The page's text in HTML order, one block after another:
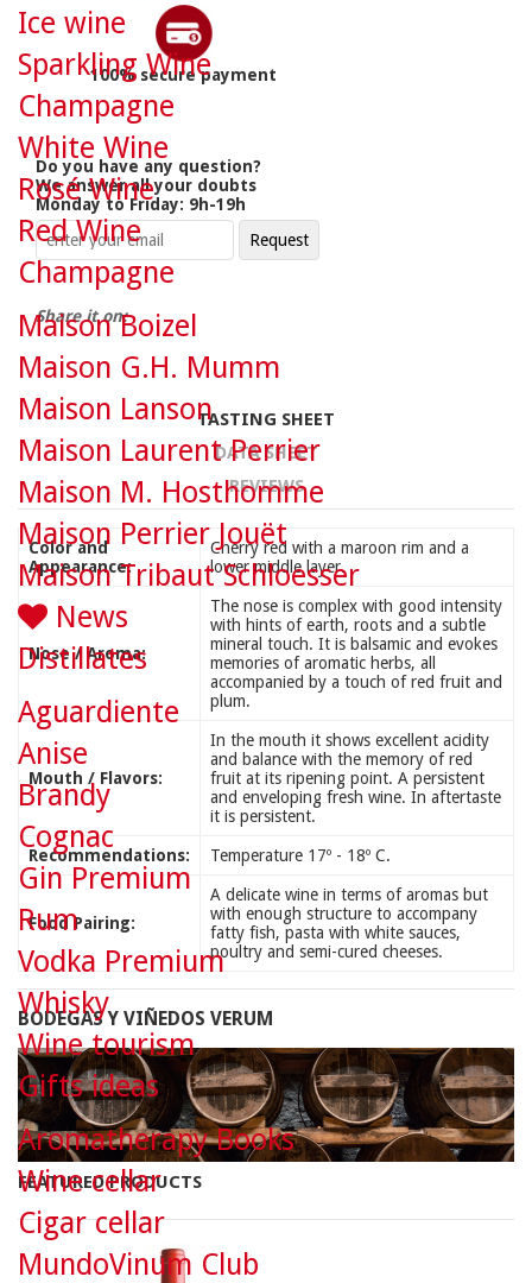
100% secure payment
Do you have any question?
We answer all your doubts
Monday to Friday: 9h-19h
Share it on:
TASTING SHEET
DATA SHEET
REVIEWS
Color and
Appearance:
Cherry red with a maroon rim and a
lower middle layer.
Nose / Aroma:
The nose is complex with good intensity
with hints of earth, roots and a subtle
mineral touch. It is balsamic and evokes
memories of aromatic herbs, all
accompanied by a touch of red fruit and
plum.
Mouth / Flavors:
In the mouth it shows excellent acidity
and balance with the memory of red
fruit at its ripening point. A persistent
and enveloping fresh wine. In aftertaste
it is persistent.
Recommendations: Temperature 17º - 18º C.
Food Pairing:
A delicate wine in terms of aromas but
with enough structure to accompany
fatty fish, pasta with white sauces,
poultry and semi-cured cheeses.
BODEGAS Y VIÑEDOS VERUM
FEATURED PRODUCTS
Ice wine
Sparkling Wine
Champagne
White Wine
Rosé Wine
Red Wine
Champagne
Maison Boizel
Maison G.H. Mumm
Maison Lanson
Maison Laurent Perrier
Maison M. Hosthomme
Maison Perrier Jouët
Maison Tribaut Schloesser
News
Distillates
Aguardiente
Anise
Brandy
Cognac
Gin Premium
Rum
Vodka Premium
Whisky
Wine tourism
Gifts ideas
Aromatherapy Books
Wine cellar
Cigar cellar
MundoVinum Club